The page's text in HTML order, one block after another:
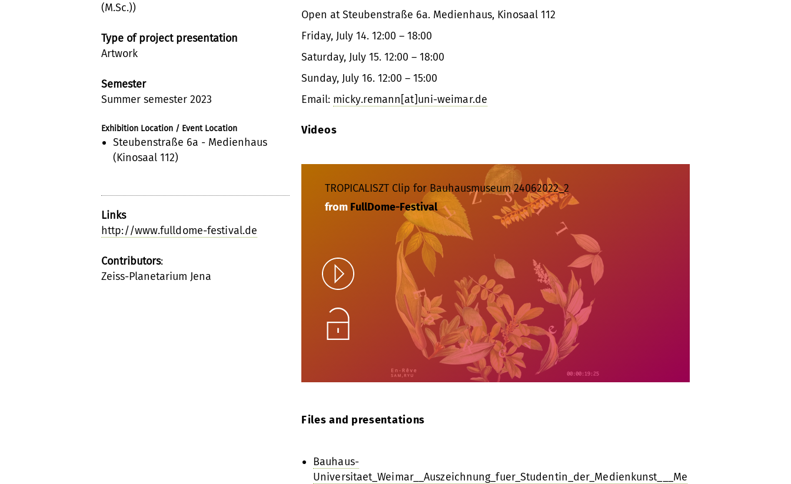
(M.Sc.))
Type of project presentation
Artwork
Semester
Summer semester 2023
Exhibition Location / Event Location
Steubenstraße 6a - Medienhaus
(Kinosaal 112)
Links
http://www.fulldome-festival.de
Contributors:
Zeiss-Planetarium Jena
Open at Steubenstraße 6a. Medienhaus, Kinosaal 112
Friday, July 14. 12:00 – 18:00
Saturday, July 15. 12:00 – 18:00
Sunday, July 16. 12:00 – 15:00
Email: micky.remann[at]uni-weimar.de
Videos
TROPICALISZT Clip for Bauhausmuseum 24062022_2
from FullDome-Festival
Play
Unlock
Files and presentations
Bauhaus-
Universitaet_Weimar__Auszeichnung_fuer_Studentin_der_Medienkunst___Me